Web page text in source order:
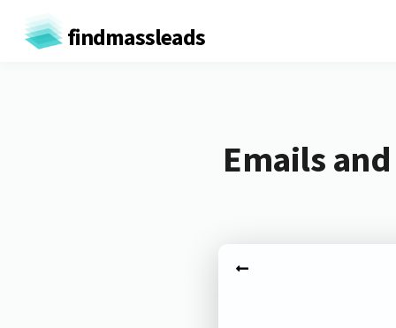
findmassleads
Emails